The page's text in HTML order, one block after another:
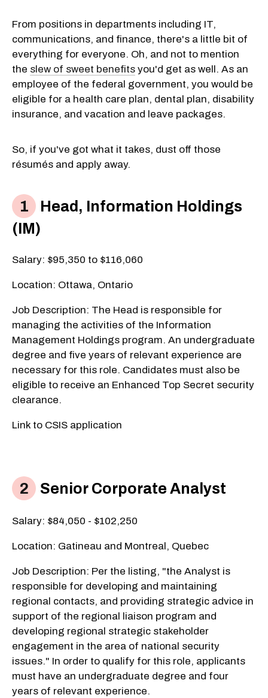
From positions in departments including IT,
communications, and finance, there's a little bit of
everything for everyone. Oh, and not to mention
the slew of sweet benefits you'd get as well. As an
employee of the federal government, you would be
eligible for a health care plan, dental plan, disability
insurance, and vacation and leave packages.
So, if you've got what it takes, dust off those
résumés and apply away.
Head, Information Holdings
(IM)
Salary: $95,350 to $116,060
Location: Ottawa, Ontario
Job Description: The Head is responsible for
managing the activities of the Information
Management Holdings program. An undergraduate
degree and five years of relevant experience are
necessary for this role. Candidates must also be
eligible to receive an Enhanced Top Secret security
clearance.
Link to CSIS application
Senior Corporate Analyst
Salary: $84,050 - $102,250
Location: Gatineau and Montreal, Quebec
Job Description: Per the listing, "the Analyst is
responsible for developing and maintaining
regional contacts, and providing strategic advice in
support of the regional liaison program and
developing regional strategic stakeholder
engagement in the area of national security
issues." In order to qualify for this role, applicants
must have an undergraduate degree and four
years of relevant experience.